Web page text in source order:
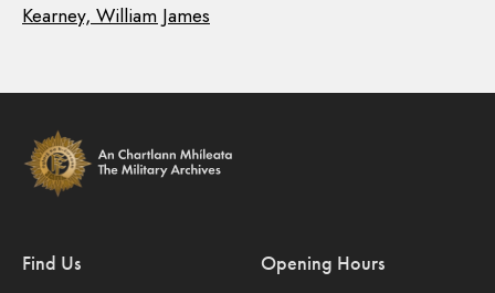
Kearney, William James
Find Us Opening Hours